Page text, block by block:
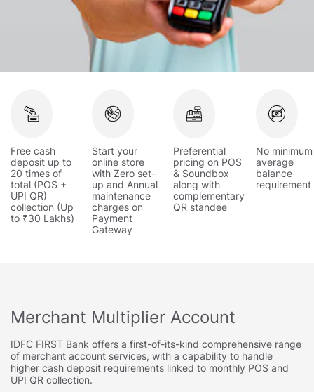
Free cash
deposit up to
20 times of
total (POS +
UPI QR)
collection (Up
to ₹30 Lakhs)
Start your
online store
with Zero set-
up and Annual
maintenance
charges on
Payment
Gateway
Preferential
pricing on POS
& Soundbox
along with
complementary
QR standee
No minimum
average
balance
requirement
Merchant Multiplier Account
IDFC FIRST Bank offers a first-of-its-kind comprehensive range
of merchant account services, with a capability to handle
higher cash deposit requirements linked to monthly POS and
UPI QR collection.